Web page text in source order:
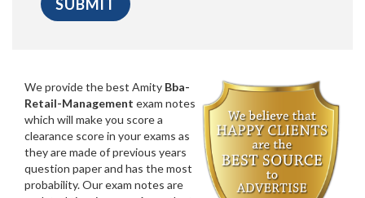
We provide the best Amity Bba-
Retail-Management exam notes
which will make you score a
clearance score in your exams as
they are made of previous years
question paper and has the most
probability. Our exam notes are